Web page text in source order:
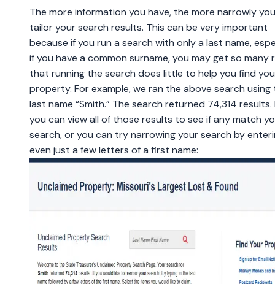
The more information you have, the more narrowly
tailor your search results. This can be very important
because if you run a search with only a last name,
if you have a common surname, you may get so many
that running the search does little to help you find
property. For example, we ran the above search using
last name “Smith.” The search returned 74,314 results.
you can view all of those results to see if any match
search, or you can try narrowing your search by
even just a few letters of a first name: